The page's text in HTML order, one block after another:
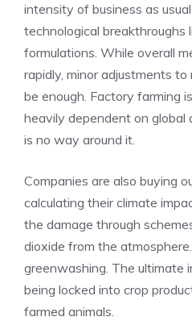
intensity of business as
technological breakthroughs
formulations. While overall
rapidly, minor adjustments
be enough. Factory farming
heavily dependent on global
is no way around it.
Companies are also buying
calculating their climate
the damage through
dioxide from the
greenwashing. The ultimate
being locked into crop
farmed animals.